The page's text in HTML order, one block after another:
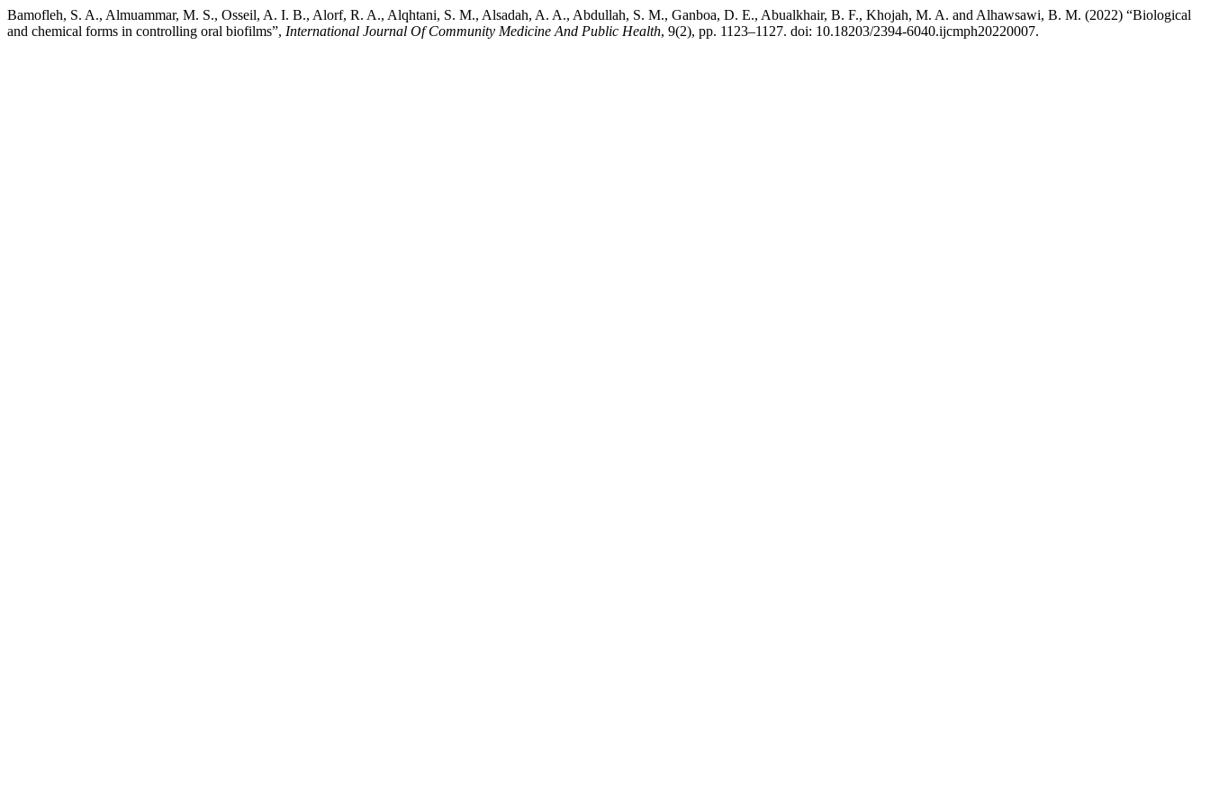
Bamofleh, S. A., Almuammar, M. S., Osseil, A. I. B., Alorf, R. A., Alqhtani, S. M., Alsadah, A. A., Abdullah, S. M., Ganboa, D. E., Abualkhair, B. F., Khojah, M. A. and Alhawsawi, B. M. (2022) “Biological
and chemical forms in controlling oral biofilms”, International Journal Of Community Medicine And Public Health, 9(2), pp. 1123–1127. doi: 10.18203/2394-6040.ijcmph20220007.